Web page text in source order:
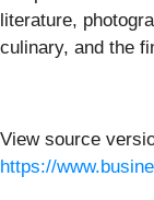
literature,
culinary, and the
View source
https://